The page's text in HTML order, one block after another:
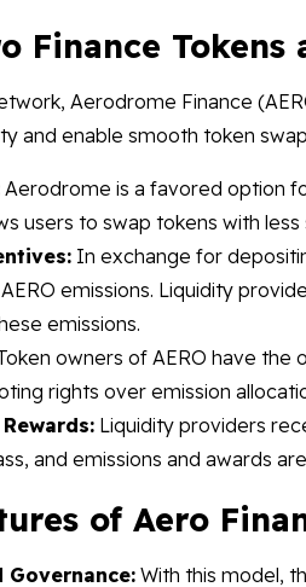
Finance Tokens
Aerodrome Finance
and enable smooth token
Aerodrome is a favored option
users to swap tokens with
In exchange for
emissions. Liquidity
emissions.
owners of AERO have the
rights over emission
Liquidity providers
and emissions and awards
of Aero
Governance: With this model,